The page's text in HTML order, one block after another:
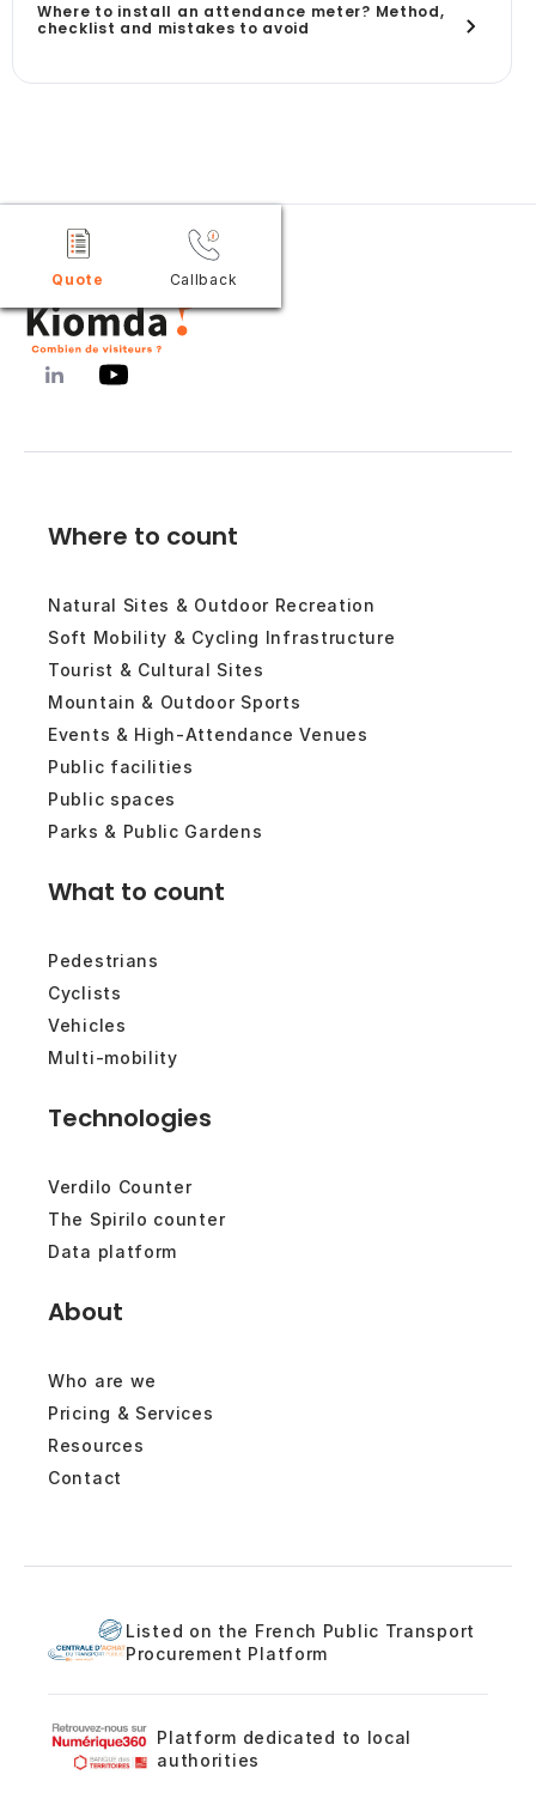
Where to install an attendance meter? Method,
checklist and mistakes to avoid
Quote Callback
Where to count
Natural Sites & Outdoor Recreation
Soft Mobility & Cycling Infrastructure
Tourist & Cultural Sites
Mountain & Outdoor Sports
Events & High-Attendance Venues
Public facilities
Public spaces
Parks & Public Gardens
What to count
Pedestrians
Cyclists
Vehicles
Multi-mobility
Technologies
Verdilo Counter
The Spirilo counter
Data platform
About
Who are we
Pricing & Services
Resources
Contact
Listed on the French Public Transport
Procurement Platform
Platform dedicated to local
authorities